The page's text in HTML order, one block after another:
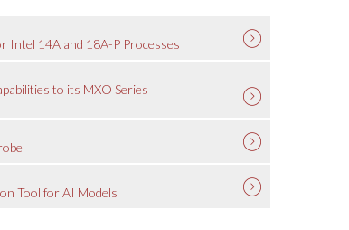
Intel 14A and 18A-P Processes
to its MXO Series
Tool for AI Models